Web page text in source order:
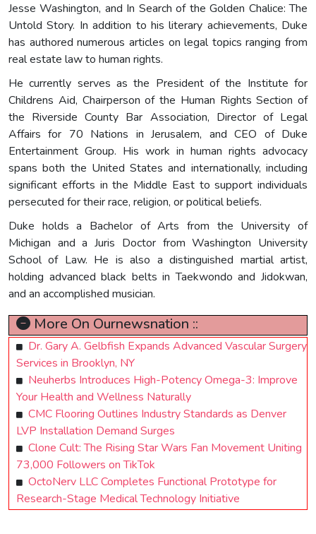
Jesse Washington, and In Search of the Golden Chalice: The
Untold Story. In addition to his literary achievements, Duke
has authored numerous articles on legal topics ranging from
real estate law to human rights.
He currently serves as the President of the Institute for
Childrens Aid, Chairperson of the Human Rights Section of
the Riverside County Bar Association, Director of Legal
Affairs for 70 Nations in Jerusalem, and CEO of Duke
Entertainment Group. His work in human rights advocacy
spans both the United States and internationally, including
significant efforts in the Middle East to support individuals
persecuted for their race, religion, or political beliefs.
Duke holds a Bachelor of Arts from the University of
Michigan and a Juris Doctor from Washington University
School of Law. He is also a distinguished martial artist,
holding advanced black belts in Taekwondo and Jidokwan,
and an accomplished musician.
More On Ournewsnation ::
Dr. Gary A. Gelbfish Expands Advanced Vascular Surgery
Services in Brooklyn, NY
Neuherbs Introduces High-Potency Omega-3: Improve
Your Health and Wellness Naturally
CMC Flooring Outlines Industry Standards as Denver
LVP Installation Demand Surges
Clone Cult: The Rising Star Wars Fan Movement Uniting
73,000 Followers on TikTok
OctoNerv LLC Completes Functional Prototype for
Research-Stage Medical Technology Initiative